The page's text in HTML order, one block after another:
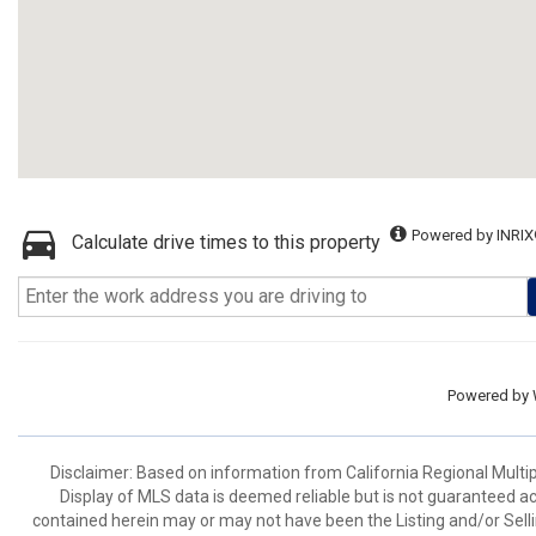
Calculate drive times to this property Powered by
Powered by
Disclaimer: Based on information from California Regional
Display of MLS data is deemed reliable but is not guaranteed
contained herein may or may not have been the Listing and/or